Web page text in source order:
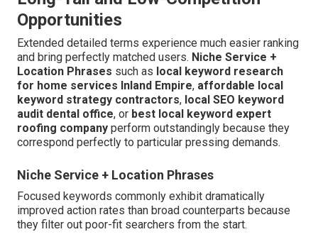
Opportunities
Extended detailed terms experience much easier ranking
and bring perfectly matched users. Niche Service +
Location Phrases such as local keyword research
for home services Inland Empire, affordable local
keyword strategy contractors, local SEO keyword
audit dental office, or best local keyword expert
roofing company perform outstandingly because they
correspond perfectly to particular pressing demands.
Niche Service + Location Phrases
Focused keywords commonly exhibit dramatically
improved action rates than broad counterparts because
they filter out poor-fit searchers from the start.